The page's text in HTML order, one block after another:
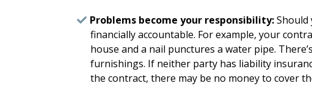
Problems become your responsibility:Should
financially accountable. For example, your
house and a nail punctures a water pipe.
furnishings. If neither party has liability
the contract, there may be no money to cover